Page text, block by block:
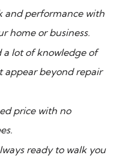
and performance with
home or business.
lot of knowledge of
appear beyond repair
price with no
ready to walk you